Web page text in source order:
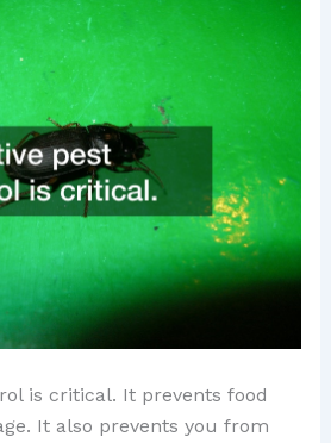
is critical. It prevents food
It also prevents you from